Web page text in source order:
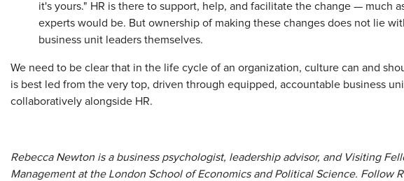
it's yours." HR is there to support, help, and facilitate the change — much
experts would be. But ownership of making these changes does not lie
business unit leaders themselves.
We need to be clear that in the life cycle of an organization, culture can and
is best led from the very top, driven through equipped, accountable business
collaboratively alongside HR.
Rebecca Newton is a business psychologist, leadership advisor, and Visiting
Management at the London School of Economics and Political Science. Follow